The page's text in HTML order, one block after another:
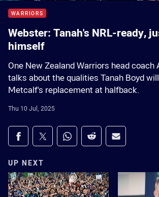
WARRIORS
Webster: Tanah's NRL-ready,
himself
One New Zealand Warriors head coach
talks about the qualities Tanah Boyd
Metcalf's replacement at halfback.
Thu 10 Jul, 2025
Share on social media
Share via Facebook
Share via Twitter
Share via Whats-app
Share via Reddit
Share via
UP NEXT